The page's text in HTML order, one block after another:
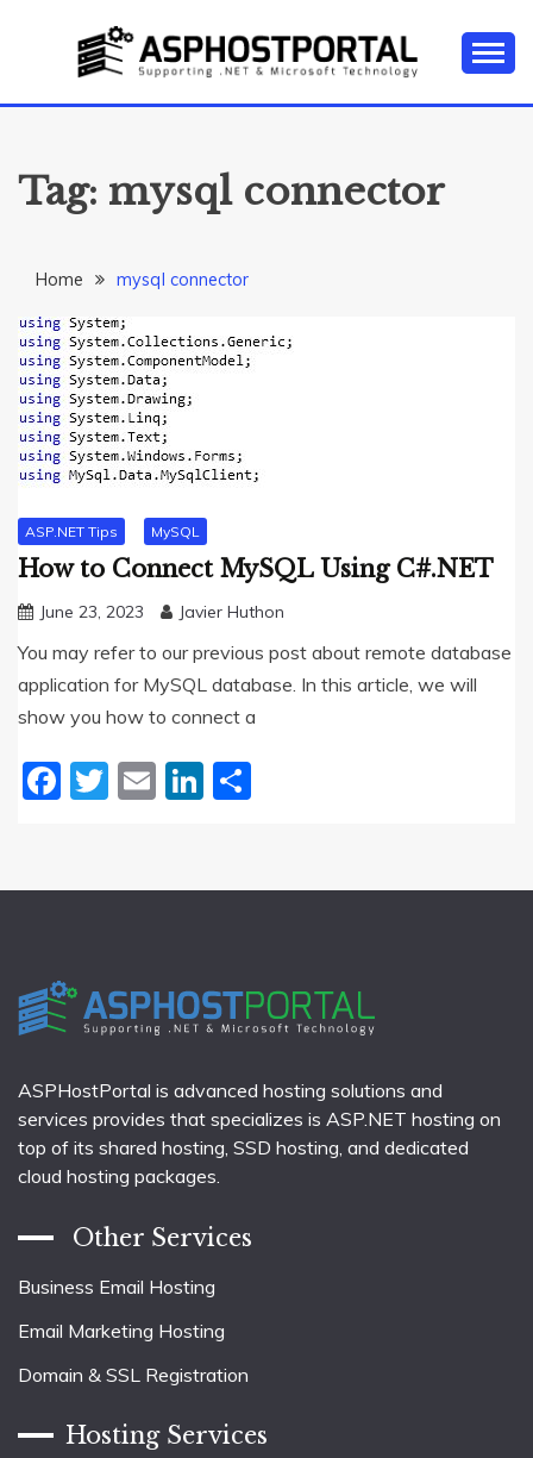
ASP.NET
HOSTING TIPS &
GUIDES
Tutorial, and News
Tag: mysql connector
Home mysql connector
ASP.NET Tips MySQL
How to Connect MySQL Using C#.NET
June 23, 2023 Javier Huthon
You may refer to our previous post about remote database
application for MySQL database. In this article, we will
show you how to connect a
Facebook
Twitter
EmailLinkedIn
ASPHostPortal is advanced hosting solutions and
services provides that specializes is ASP.NET hosting on
top of its shared hosting, SSD hosting, and dedicated
cloud hosting packages.
Other Services
Business Email Hosting
Email Marketing Hosting
Domain & SSL Registration
Hosting Services